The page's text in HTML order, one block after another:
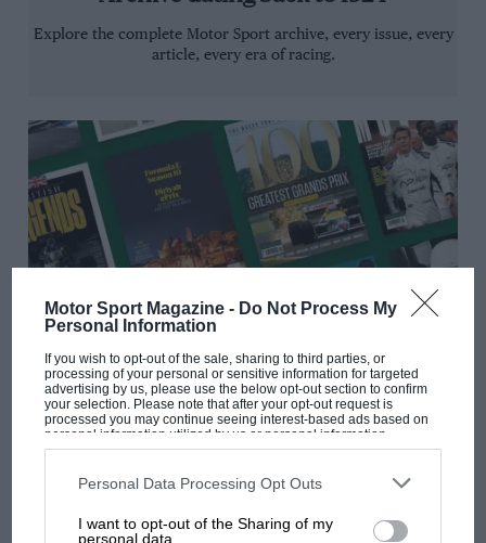
Motor Sport Magazine - Do Not Process My
Personal Information
If you wish to opt-out of the sale, sharing to third parties, or
processing of your personal or sensitive information for targeted
advertising by us, please use the below opt-out section to confirm
your selection. Please note that after your opt-out request is
processed you may continue seeing interest-based ads based on
personal information utilized by us or personal information
disclosed to third parties prior to your opt-out. You may separately
third parties on the IAB’s list of downstream participants. This
information may also be disclosed by us to third parties on the
third parties.
Personal Data Processing Opt Outs
I want to opt-out of the Sharing of my
personal data.
Explore the complete Motor Sport archive, every issue, every
article, every era of racing.
Digital special editions
From iconic races to legendary marques, get beautifully
curated editions that bring the past to life.